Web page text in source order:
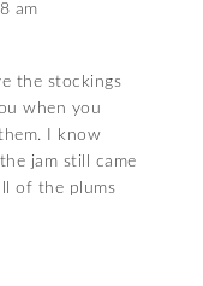
am
the stockings
when you
I know
jam still came
of the plums